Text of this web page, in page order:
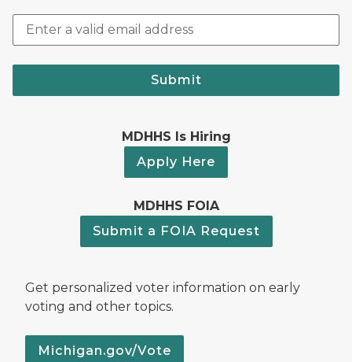
Submit
MDHHS Is Hiring
Apply Here
MDHHS FOIA
Submit a FOIA Request
Get personalized voter information on early
voting and other topics.
Michigan.gov/Vote